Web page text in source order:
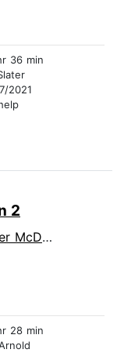
36 min
2021
2
28 min